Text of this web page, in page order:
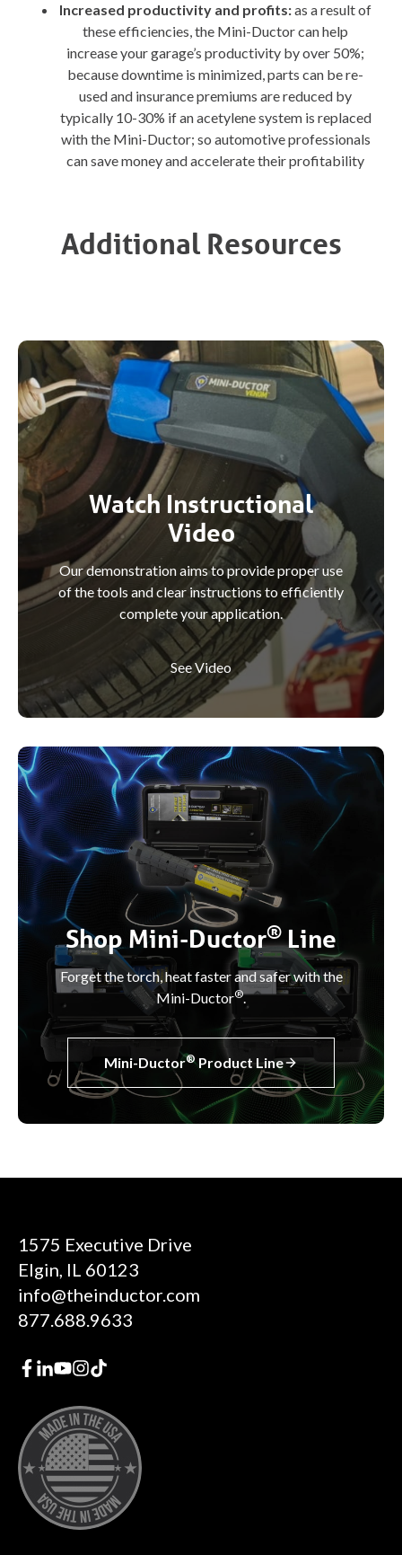
Increased productivity and profits:as a result of
these efficiencies, the Mini-Ductor can help
increase your garage’s productivity by over 50%;
because downtime is minimized, parts can be re-
used and insurance premiums are reduced by
typically 10-30% if an acetylene system is replaced
with the Mini-Ductor; so automotive professionals
can save money and accelerate their profitability
Additional Resources
Watch Instructional
Video
Our demonstration aims to provide proper use
of the tools and clear instructions to efficiently
complete your application.
See Video
Shop Mini-Ductor®Line
Forget the torch, heat faster and safer with the
Mini-Ductor®.
Mini-Ductor®Product Line
1575 Executive Drive
Elgin, IL 60123
info@theinductor.com
877.688.9633